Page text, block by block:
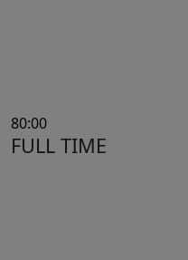
80:00
FULL TIME